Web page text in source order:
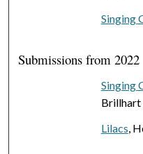
Singing
Submissions from 2022
Singing
Brillhart
Lilacs,